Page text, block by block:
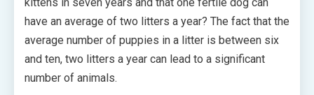
have an average of two litters a year? The fact that the
average number of puppies in a litter is between six
and ten, two litters a year can lead to a significant
number of animals.